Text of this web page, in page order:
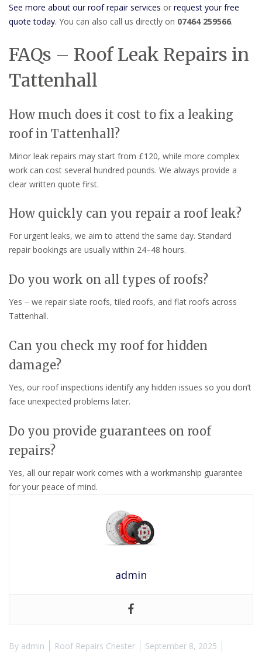
See more about our roof repair services or request your free
quote today. You can also call us directly on 07464 259566.
FAQs – Roof Leak Repairs in
Tattenhall
How much does it cost to fix a leaking
roof in Tattenhall?
Minor leak repairs may start from £120, while more complex
work can cost several hundred pounds. We always provide a
clear written quote first.
How quickly can you repair a roof leak?
For urgent leaks, we aim to attend the same day. Standard
repair bookings are usually within 24–48 hours.
Do you work on all types of roofs?
Yes – we repair slate roofs, tiled roofs, and flat roofs across
Tattenhall.
Can you check my roof for hidden
damage?
Yes, our roof inspections identify any hidden issues so you don’t
face unexpected problems later.
Do you provide guarantees on roof
repairs?
Yes, all our repair work comes with a workmanship guarantee
for your peace of mind.
admin
By admin Roof Repairs Chester September 8, 2025